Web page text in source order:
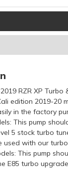
RZR XP Turbo
edition 2019-20
in the factory
This pump
5 stock turbo
used with our
This pump
E85 turbo